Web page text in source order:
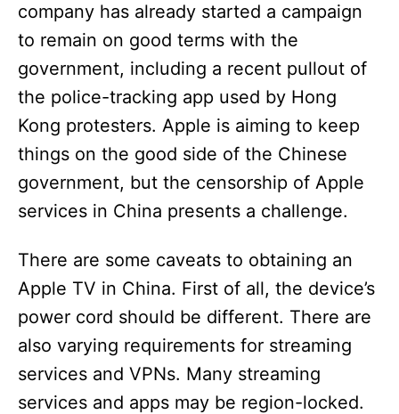
company has already started a campaign
to remain on good terms with the
government, including a recent pullout of
the police-tracking app used by Hong
Kong protesters. Apple is aiming to keep
things on the good side of the Chinese
government, but the censorship of Apple
services in China presents a challenge.
There are some caveats to obtaining an
Apple TV in China. First of all, the device’s
power cord should be different. There are
also varying requirements for streaming
services and VPNs. Many streaming
services and apps may be region-locked.